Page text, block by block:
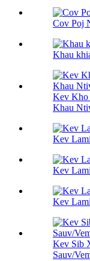
Cov Poj
Khau
Kev Kho
Khau
Kev
Kev
Kev
Kev Sib
Sauv/